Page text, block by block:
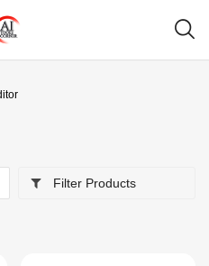
Filter Products